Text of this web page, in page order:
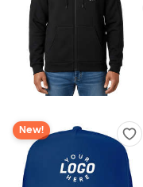
New!